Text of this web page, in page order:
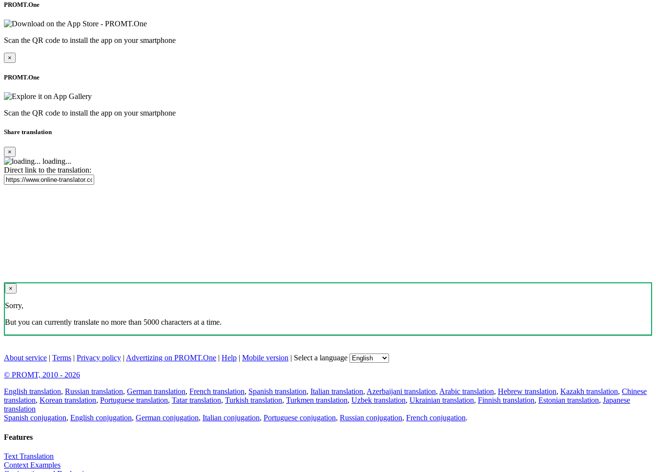
PROMT.One
Scan the QR code to install the app on your smartphone
×
PROMT.One
Scan the QR code to install the app on your smartphone
Share translation
×
loading...
Direct link to the translation:
×
Sorry,
But you can currently translate no more than 5000 characters at a time.
About service | Terms | Privacy policy | Advertizing on PROMT.One | Help | Mobile version | Select a language
© PROMT, 2010 - 2026
English translation, Russian translation, German translation, French translation, Spanish translation, Italian translation, Azerbaijani translation, Arabic translation, Hebrew translation, Kazakh translation, Chinese
translation, Korean translation, Portuguese translation, Tatar translation, Turkish translation, Turkmen translation, Uzbek translation, Ukrainian translation, Finnish translation, Estonian translation, Japanese
translation
Spanish conjugation, English conjugation, German conjugation, Italian conjugation, Portuguese conjugation, Russian conjugation, French conjugation.
Features
Text Translation
Context Examples